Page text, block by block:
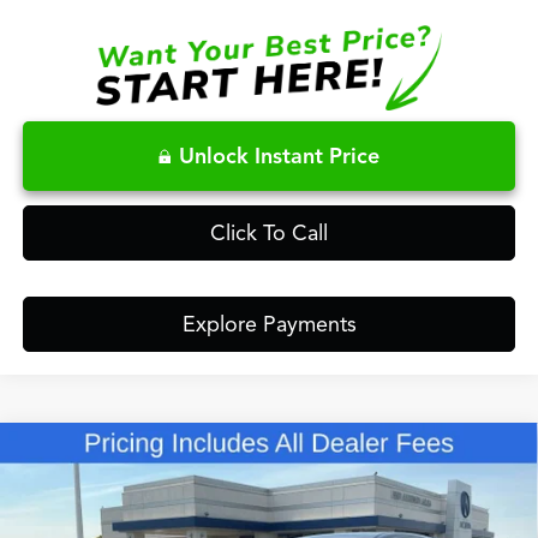
Unlock Instant Price
Click To Call
Explore Payments
2026Acura MDXTechnology Package SH-AWD
Special Offer
5J8YE1H40TL042030Stock:TL042030
$63,148
FRED ANDERSON PRICE
Compare Vehicle